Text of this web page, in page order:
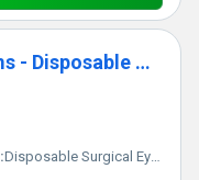
Ophthalmic Drape 70 x 70 cms - Disposable Surgical Eye Drape
:Disposable Surgical Eye Drape